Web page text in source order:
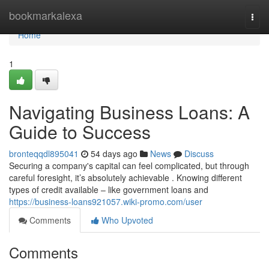
bookmarkalexa
Home
Home
1
Navigating Business Loans: A
Guide to Success
bronteqqdl895041 54 days ago News
Discuss
Securing a company's capital can feel complicated, but through
careful foresight, it’s absolutely achievable . Knowing different
types of credit available – like government loans and
https://business-loans921057.wiki-promo.com/user
Comments
Who Upvoted
Comments